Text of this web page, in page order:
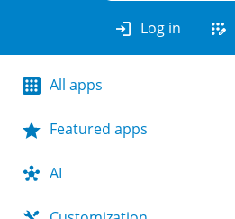
login Log in app_registration
All apps
Featured apps
AI